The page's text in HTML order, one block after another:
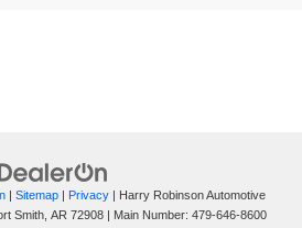
| Sitemap| Privacy| Harry Robinson Automotive
Smith, AR 72908 | Main Number: 479-646-8600